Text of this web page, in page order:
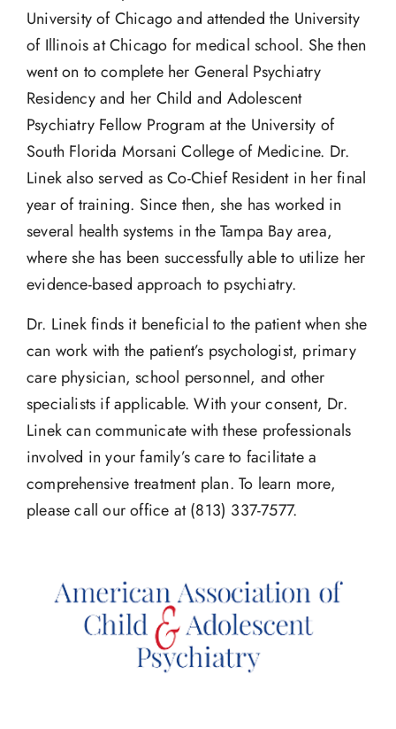
University of Chicago and attended the University
of Illinois at Chicago for medical school. She then
went on to complete her General Psychiatry
Residency and her Child and Adolescent
Psychiatry Fellow Program at the University of
South Florida Morsani College of Medicine. Dr.
Linek also served as Co-Chief Resident in her final
year of training. Since then, she has worked in
several health systems in the Tampa Bay area,
where she has been successfully able to utilize her
evidence-based approach to psychiatry.
Dr. Linek finds it beneficial to the patient when she
can work with the patient’s psychologist, primary
care physician, school personnel, and other
specialists if applicable. With your consent, Dr.
Linek can communicate with these professionals
involved in your family’s care to facilitate a
comprehensive treatment plan. To learn more,
please call our office at (813) 337-7577.